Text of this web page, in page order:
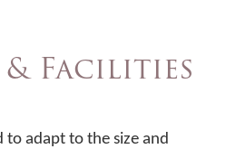
Facilities
to adapt to the size and